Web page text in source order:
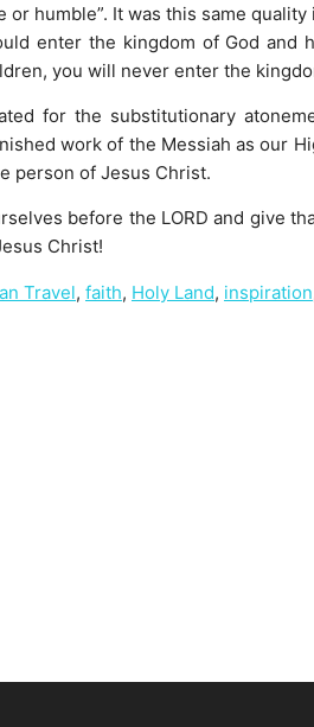
or humble”. It was this same
enter the kingdom of God and
you will never enter the
for the substitutionary
work of the Messiah as our
person of Jesus Christ.
before the LORD and give
Christ!
Travel, faith, Holy Land, inspiration